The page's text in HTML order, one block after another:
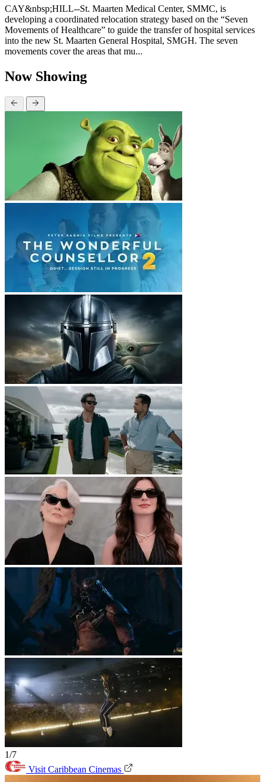
CAY&nbsp;HILL--St. Maarten Medical Center, SMMC, is
developing a coordinated relocation strategy based on the “Seven
Movements of Healthcare” to guide the transfer of hospital services
into the new St. Maarten General Hospital, SMGH. The seven
movements cover the areas that mu...
Now Showing
1/7
Visit Caribbean Cinemas